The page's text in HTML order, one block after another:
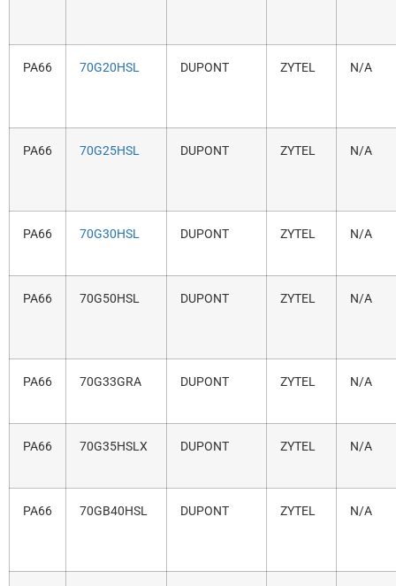
PA66 70G20HSL DUPONT ZYTEL N/A
PA66 70G25HSL DUPONT ZYTEL N/A
PA66 70G30HSL DUPONT ZYTEL N/A
PA66 70G50HSL DUPONT ZYTEL N/A
PA66 70G33GRA DUPONT ZYTEL N/A
PA66 70G35HSLX DUPONT ZYTEL N/A
PA66 70GB40HSL DUPONT ZYTEL N/A